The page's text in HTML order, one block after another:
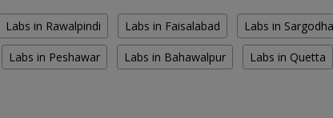
Labs in Rawalpindi Labs in Faisalabad Labs in Sargodha
Labs in Peshawar Labs in Bahawalpur Labs in Quetta